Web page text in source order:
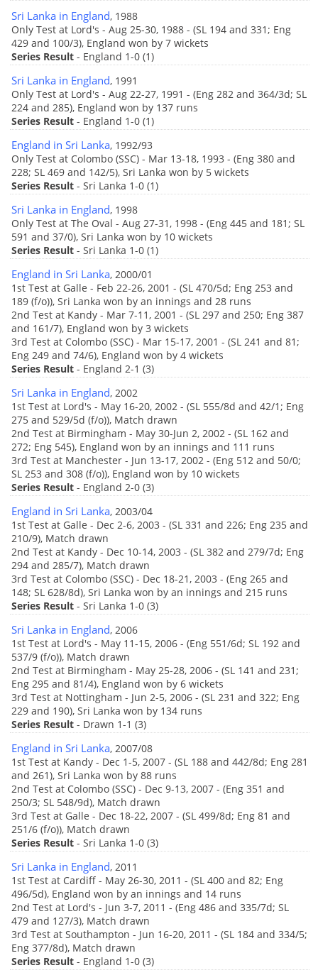
Sri Lanka in England, 1988
Only Test at Lord's - Aug 25-30, 1988 - (SL 194 and 331; Eng
429 and 100/3), England won by 7 wickets
Series Result- England 1-0 (1)
Sri Lanka in England, 1991
Only Test at Lord's - Aug 22-27, 1991 - (Eng 282 and 364/3d; SL
224 and 285), England won by 137 runs
Series Result- England 1-0 (1)
England in Sri Lanka, 1992/93
Only Test at Colombo (SSC) - Mar 13-18, 1993 - (Eng 380 and
228; SL 469 and 142/5), Sri Lanka won by 5 wickets
Series Result- Sri Lanka 1-0 (1)
Sri Lanka in England, 1998
Only Test at The Oval - Aug 27-31, 1998 - (Eng 445 and 181; SL
591 and 37/0), Sri Lanka won by 10 wickets
Series Result- Sri Lanka 1-0 (1)
England in Sri Lanka, 2000/01
1st Test at Galle - Feb 22-26, 2001 - (SL 470/5d; Eng 253 and
189 (f/o)), Sri Lanka won by an innings and 28 runs
2nd Test at Kandy - Mar 7-11, 2001 - (SL 297 and 250; Eng 387
and 161/7), England won by 3 wickets
3rd Test at Colombo (SSC) - Mar 15-17, 2001 - (SL 241 and 81;
Eng 249 and 74/6), England won by 4 wickets
Series Result- England 2-1 (3)
Sri Lanka in England, 2002
1st Test at Lord's - May 16-20, 2002 - (SL 555/8d and 42/1; Eng
275 and 529/5d (f/o)), Match drawn
2nd Test at Birmingham - May 30-Jun 2, 2002 - (SL 162 and
272; Eng 545), England won by an innings and 111 runs
3rd Test at Manchester - Jun 13-17, 2002 - (Eng 512 and 50/0;
SL 253 and 308 (f/o)), England won by 10 wickets
Series Result- England 2-0 (3)
England in Sri Lanka, 2003/04
1st Test at Galle - Dec 2-6, 2003 - (SL 331 and 226; Eng 235 and
210/9), Match drawn
2nd Test at Kandy - Dec 10-14, 2003 - (SL 382 and 279/7d; Eng
294 and 285/7), Match drawn
3rd Test at Colombo (SSC) - Dec 18-21, 2003 - (Eng 265 and
148; SL 628/8d), Sri Lanka won by an innings and 215 runs
Series Result- Sri Lanka 1-0 (3)
Sri Lanka in England, 2006
1st Test at Lord's - May 11-15, 2006 - (Eng 551/6d; SL 192 and
537/9 (f/o)), Match drawn
2nd Test at Birmingham - May 25-28, 2006 - (SL 141 and 231;
Eng 295 and 81/4), England won by 6 wickets
3rd Test at Nottingham - Jun 2-5, 2006 - (SL 231 and 322; Eng
229 and 190), Sri Lanka won by 134 runs
Series Result- Drawn 1-1 (3)
England in Sri Lanka, 2007/08
1st Test at Kandy - Dec 1-5, 2007 - (SL 188 and 442/8d; Eng 281
and 261), Sri Lanka won by 88 runs
2nd Test at Colombo (SSC) - Dec 9-13, 2007 - (Eng 351 and
250/3; SL 548/9d), Match drawn
3rd Test at Galle - Dec 18-22, 2007 - (SL 499/8d; Eng 81 and
251/6 (f/o)), Match drawn
Series Result- Sri Lanka 1-0 (3)
Sri Lanka in England, 2011
1st Test at Cardiff - May 26-30, 2011 - (SL 400 and 82; Eng
496/5d), England won by an innings and 14 runs
2nd Test at Lord's - Jun 3-7, 2011 - (Eng 486 and 335/7d; SL
479 and 127/3), Match drawn
3rd Test at Southampton - Jun 16-20, 2011 - (SL 184 and 334/5;
Eng 377/8d), Match drawn
Series Result- England 1-0 (3)